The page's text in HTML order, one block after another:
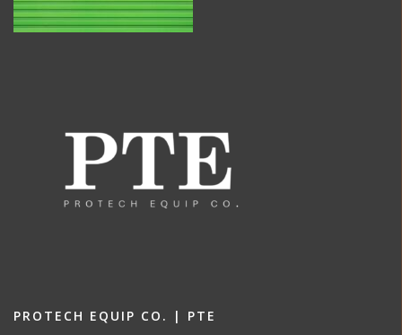
PROTECH EQUIP CO. | PTE